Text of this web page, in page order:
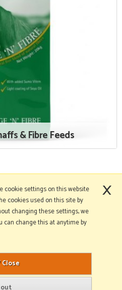
& Fibre Feeds
Avon. All rights reserved.
by Iconography
.
cookie settings on this website
cookies used on this site by
changing these settings, we
can change this at anytime by
×